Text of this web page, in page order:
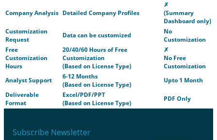
Company Analysis Detailed Company Profiles
✗
(Summary
Dashboard only)
Customization
Request
Data can be customized
No
Customization
Free
Customization
Hours
20/40/60 Hours of Free
Customization
(Based on License Type)
✗
No Free
Customization
Analyst Support
6-12 Months
(Based on License Type)
Upto 1 Month
Deliverable
Format
Excel/PDF/PPT
(Based on License Type)
PDF Only
Subscribe Newsletter